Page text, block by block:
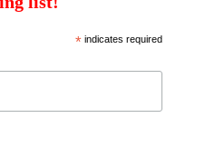
*indicates required